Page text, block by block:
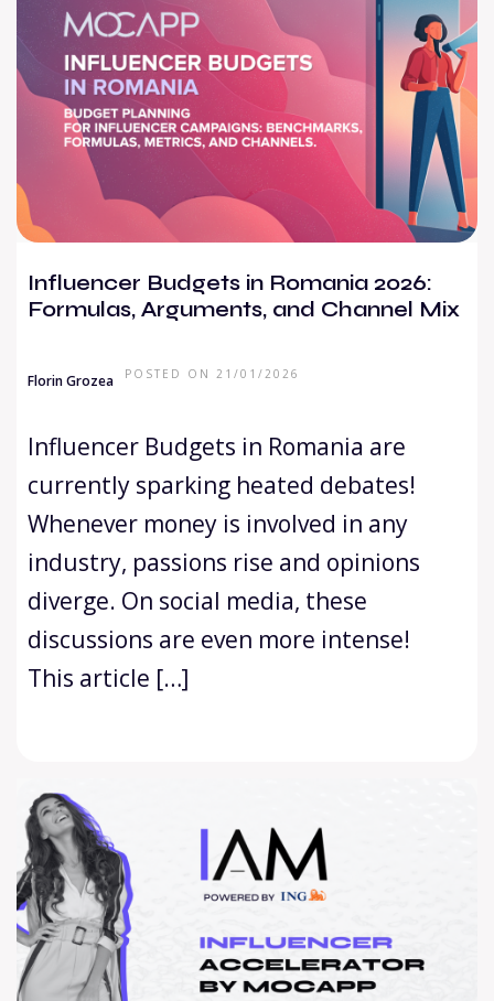
Influencer Budgets in Romania 2026:
Formulas, Arguments, and Channel Mix
Florin Grozea POSTED ON 21/01/2026
Influencer Budgets in Romania are
currently sparking heated debates!
Whenever money is involved in any
industry, passions rise and opinions
diverge. On social media, these
discussions are even more intense!
This article […]